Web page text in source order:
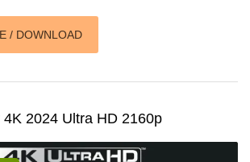
/ DOWNLOAD
2024 Ultra HD 2160p